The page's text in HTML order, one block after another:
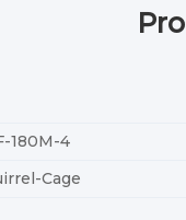
180M-4
Cage